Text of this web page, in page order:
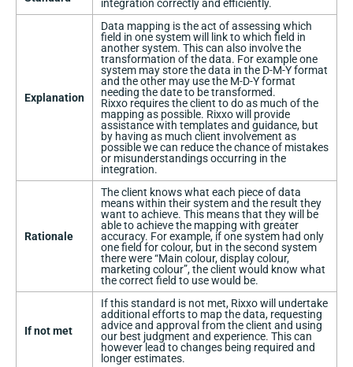
integration correctly and efficiently.
Explanation
Data mapping is the act of assessing which
field in one system will link to which field in
another system. This can also involve the
transformation of the data. For example one
system may store the data in the D-M-Y format
and the other may use the M-D-Y format
needing the date to be transformed.
Rixxo requires the client to do as much of the
mapping as possible. Rixxo will provide
assistance with templates and guidance, but
by having as much client involvement as
possible we can reduce the chance of mistakes
or misunderstandings occurring in the
integration.
Rationale
The client knows what each piece of data
means within their system and the result they
want to achieve. This means that they will be
able to achieve the mapping with greater
accuracy. For example, if one system had only
one field for colour, but in the second system
there were “Main colour, display colour,
marketing colour”, the client would know what
the correct field to use would be.
If not met
If this standard is not met, Rixxo will undertake
additional efforts to map the data, requesting
advice and approval from the client and using
our best judgment and experience. This can
however lead to changes being required and
longer estimates.